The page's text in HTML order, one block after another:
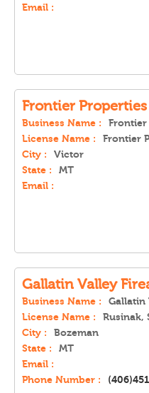
Email :
Frontier
Business Name :
Frontier
License Name :
Frontier
City :
Victor
State :
MT
Email :
Gallatin Valley
Business Name :
Gallatin
License Name :
Rusinak,
City :
Bozeman
State :
MT
Email :
Phone Number :